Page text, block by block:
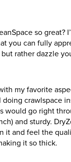
so
you can fully
rather dazzle
my favorite
doing crawlspace
would go right
and sturdy.
it and feel the
it so thick.